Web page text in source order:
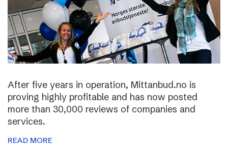
After five years in operation, Mittanbud.no is
proving highly profitable and has now posted
more than 30,000 reviews of companies and
services.
READ MORE